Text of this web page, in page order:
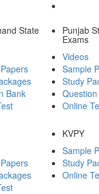
State
Bank
Punjab
Exams
Videos
Sample
Study
Online
KVPY
Sample
Study
Online